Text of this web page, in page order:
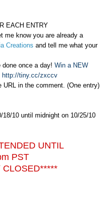
EACH ENTRY
me know you are already a
Creations and tell me what your
done once a day! Win a NEW
http://tiny.cc/zxccv
in the comment. (One entry)
10 until midnight on 10/25/10
UNTIL
PST
CLOSED*****